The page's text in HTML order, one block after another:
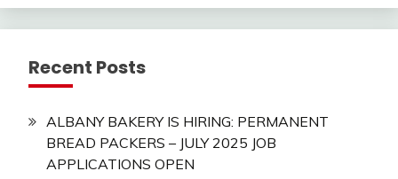
Recent Posts
ALBANY BAKERY IS HIRING: PERMANENT
BREAD PACKERS – JULY 2025 JOB
APPLICATIONS OPEN